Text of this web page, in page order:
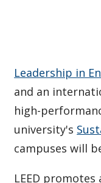
Leadership in
and an
high-
university's
campuses will
LEED